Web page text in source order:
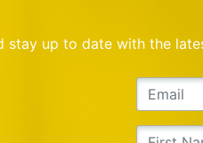
stay up to date with the